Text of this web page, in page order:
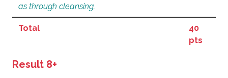
as through cleansing.
Total
40
pts
Result 8+